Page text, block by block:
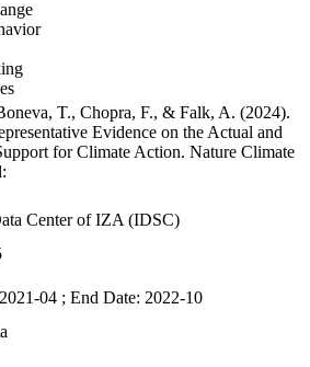
T., Chopra, F., & Falk, A. (2024).
Evidence on the Actual and
for Climate Action. Nature Climate
Center of IZA (IDSC)
04 ; End Date: 2022-10